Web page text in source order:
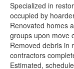
Specialized in
occupied by
Renovated homes
groups upon move
Removed debris in
contractors
Estimated,